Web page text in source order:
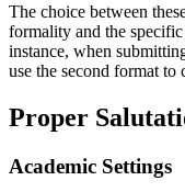
The choice between
formality and the
instance, when
use the second format to
Proper
Academic Settings